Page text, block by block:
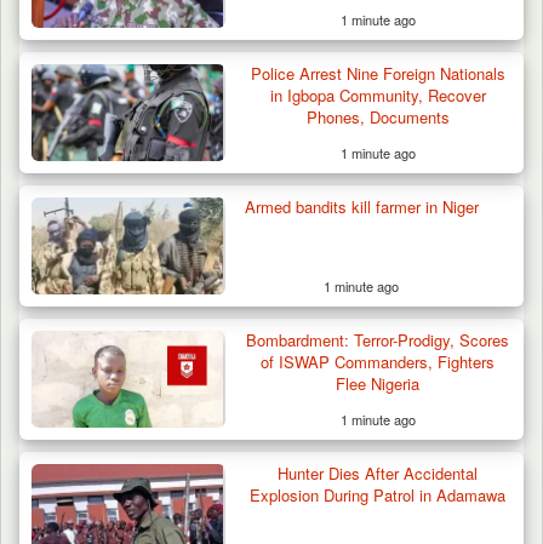
1 minute ago
Police Arrest Nine Foreign Nationals
in Igbopa Community, Recover
Phones, Documents
1 minute ago
Armed bandits kill farmer in Niger
1 minute ago
Bombardment: Terror-Prodigy, Scores
of ISWAP Commanders, Fighters
Flee Nigeria
1 minute ago
Hunter Dies After Accidental
Explosion During Patrol in Adamawa